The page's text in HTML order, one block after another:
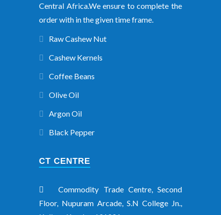
Central Africa.We ensure to complete the
order with in the given time frame.
Raw Cashew Nut
Cashew Kernels
Coffee Beans
Olive Oil
Argon Oil
Black Pepper
CT CENTRE
Commodity Trade Centre, Second
Floor, Nupuram Arcade, S.N College Jn.,